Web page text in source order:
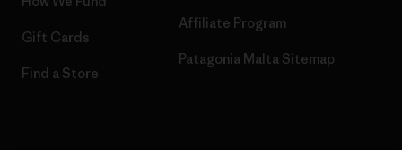
Gift Cards
Find a Store
Affiliate Program
Patagonia Malta Sitemap